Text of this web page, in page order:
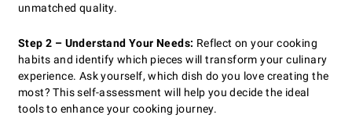
unmatched quality.
Step 2 – Understand Your Needs: Reflect on your cooking
habits and identify which pieces will transform your culinary
experience. Ask yourself, which dish do you love creating the
most? This self-assessment will help you decide the ideal
tools to enhance your cooking journey.